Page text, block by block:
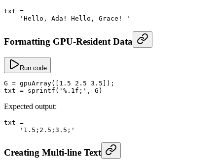
txt =
    'Hello, Ada! Hello, Grace! '
Formatting GPU-Resident Data
Run code
G = gpuArray([ 1.5 2.5 3.5 ]);
txt = sprintf ( '%.1f;' , G)
Expected output:
txt =
    '1.5;2.5;3.5;'
Creating Multi-line Text